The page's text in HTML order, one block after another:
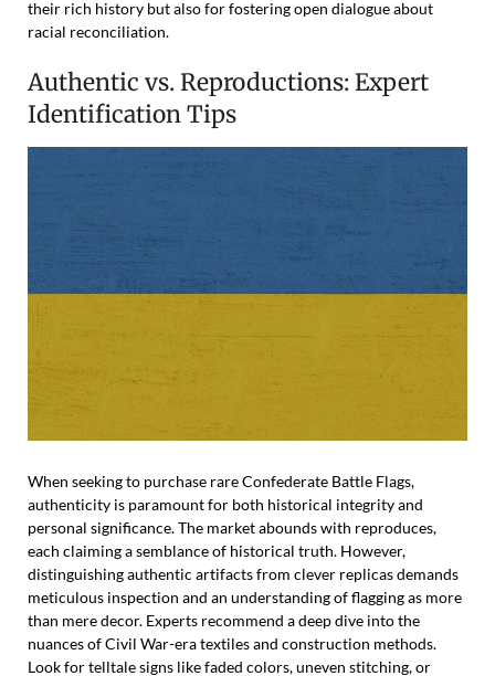
their rich history but also for fostering open dialogue about
racial reconciliation.
Authentic vs. Reproductions: Expert
Identification Tips
When seeking to purchase rare Confederate Battle Flags,
authenticity is paramount for both historical integrity and
personal significance. The market abounds with reproduces,
each claiming a semblance of historical truth. However,
distinguishing authentic artifacts from clever replicas demands
meticulous inspection and an understanding of flagging as more
than mere decor. Experts recommend a deep dive into the
nuances of Civil War-era textiles and construction methods.
Look for telltale signs like faded colors, uneven stitching, or